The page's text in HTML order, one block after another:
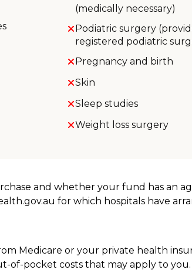
(medically necessary)
Podiatric surgery
registered podiatric
Pregnancy and birth
Skin
Sleep studies
Weight loss surgery
and whether your fund has an
for which hospitals have
Medicare or your private health
of-pocket costs that may apply to you.